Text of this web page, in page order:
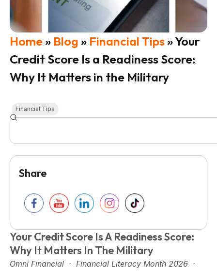
Home» Blog » Financial Tips»Your
Credit Score Is a Readiness Score:
Why It Matters in the Military
Financial Tips
Your Credit Score Is A Readiness Score:
Why It Matters In The Military
Omni Financial · Financial Literacy Month 2026 ·
Share